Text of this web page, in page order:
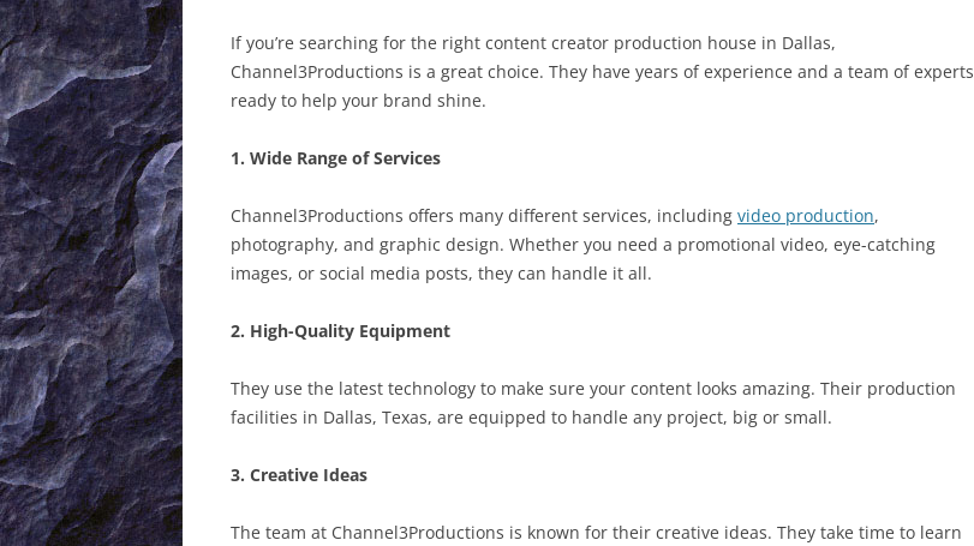
If you’re searching for the right content creator production house in Dallas,
Channel3Productions is a great choice. They have years of experience and a team of experts
ready to help your brand shine.
1. Wide Range of Services
Channel3Productions offers many different services, including video production,
photography, and graphic design. Whether you need a promotional video, eye-catching
images, or social media posts, they can handle it all.
2. High-Quality Equipment
They use the latest technology to make sure your content looks amazing. Their production
facilities in Dallas, Texas, are equipped to handle any project, big or small.
3. Creative Ideas
The team at Channel3Productions is known for their creative ideas. They take time to learn